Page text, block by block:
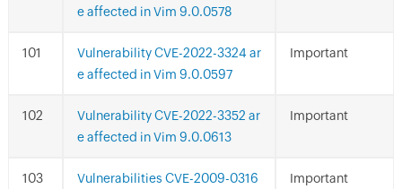
e affected in Vim 9.0.0578
Vulnerability CVE-2022-3324 ar
e affected in Vim 9.0.0597
Important
Vulnerability CVE-2022-3352 ar
e affected in Vim 9.0.0613
Important
Vulnerabilities CVE-2009-0316
Important